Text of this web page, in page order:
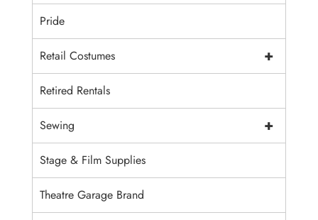
Pride
+
Retail Costumes
Retired Rentals
+
Sewing
Stage & Film Supplies
Theatre Garage Brand